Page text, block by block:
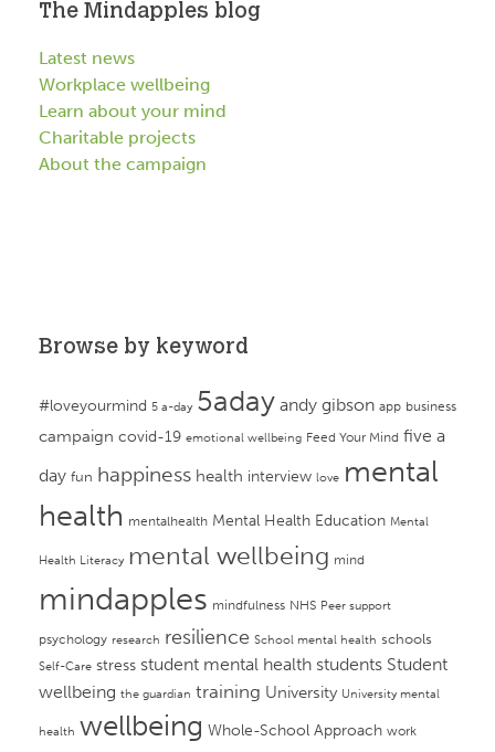
The Mindapples blog
Latest news
Workplace wellbeing
Learn about your mind
Charitable projects
About the campaign
Browse by keyword
#loveyourmind 5 a-day 5aday andy gibson app business
campaign covid-19 emotional wellbeing Feed Your Mind five a
day fun happiness health interview love mental
health mentalhealth Mental Health Education Mental
Health Literacy mental wellbeing mind
mindapples mindfulness NHS Peer support
psychology research resilience School mental health schools
Self-Care stress student mental health students Student
wellbeing the guardian training University University mental
health wellbeing Whole-School Approach work